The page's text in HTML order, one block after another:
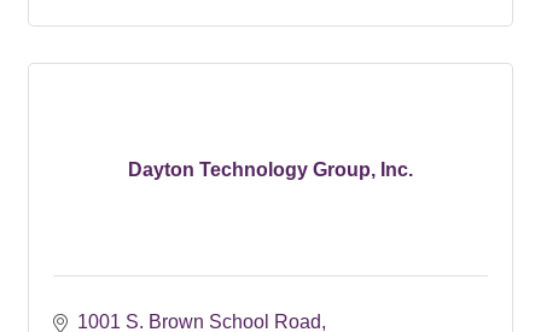
Dayton Technology Group, Inc.
1001 S. Brown School Road